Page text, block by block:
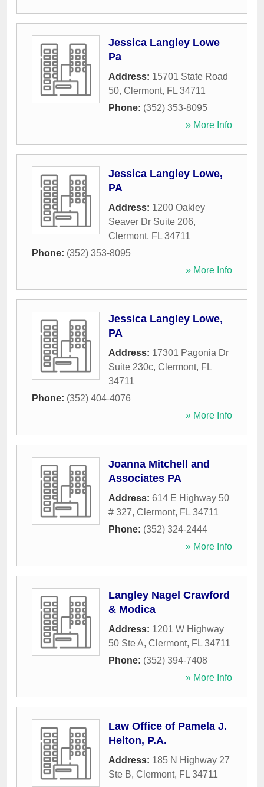
Jessica Langley Lowe
Pa
Address: 15701 State Road
50, Clermont, FL 34711
Phone: (352) 353-8095
» More Info
Jessica Langley Lowe,
PA
Address: 1200 Oakley
Seaver Dr Suite 206,
Clermont, FL 34711
Phone: (352) 353-8095
» More Info
Jessica Langley Lowe,
PA
Address: 17301 Pagonia Dr
Suite 230c, Clermont, FL
34711
Phone: (352) 404-4076
» More Info
Joanna Mitchell and
Associates PA
Address: 614 E Highway 50
# 327, Clermont, FL 34711
Phone: (352) 324-2444
» More Info
Langley Nagel Crawford
& Modica
Address: 1201 W Highway
50 Ste A, Clermont, FL 34711
Phone: (352) 394-7408
» More Info
Law Office of Pamela J.
Helton, P.A.
Address: 185 N Highway 27
Ste B, Clermont, FL 34711